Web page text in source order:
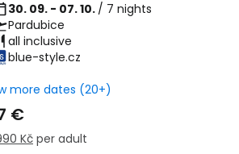
30. 09. - 07. 10. / 7 nights
Pardubice
all inclusive
blue-style.cz
more dates (20+)
€
Kč per adult